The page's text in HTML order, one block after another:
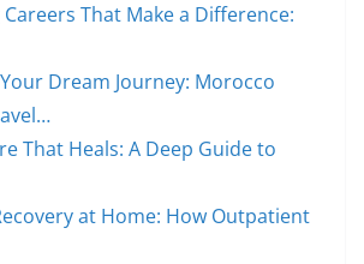
That Make a Difference:
Dream Journey: Morocco
That Heals: A Deep Guide to
at Home: How Outpatient